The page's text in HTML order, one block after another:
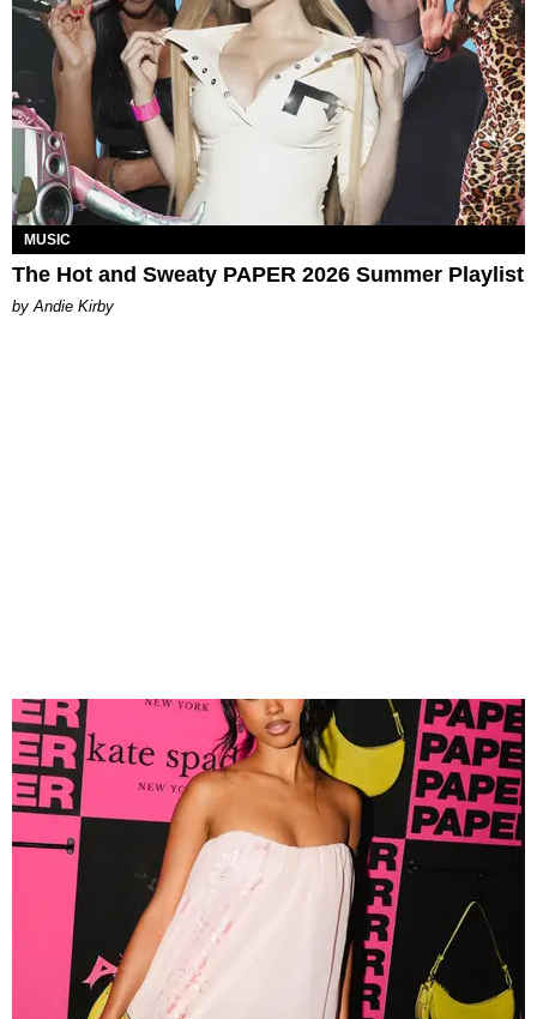
MUSIC
The Hot and Sweaty PAPER 2026 Summer Playlist
by Andie Kirby